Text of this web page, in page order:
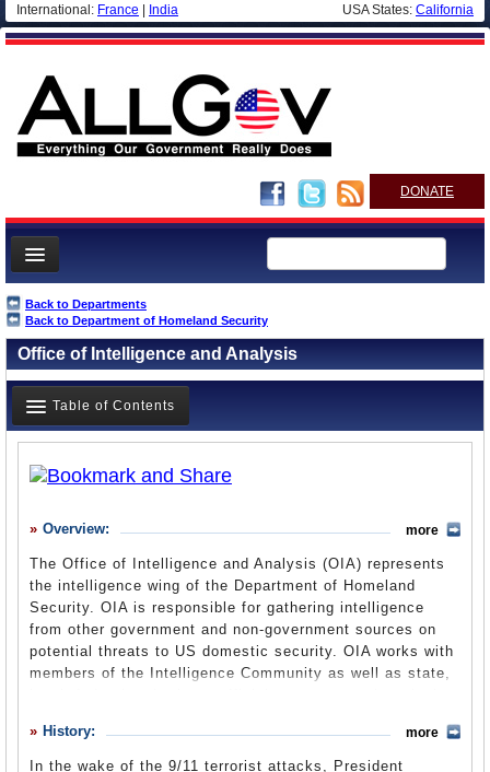
International: France India USA States: California
DONATE
News
Meet your Government
Departments/Agencies
Nations
Blog
Back to Departments
Back to Department of Homeland Security
Office of Intelligence and Analysis
Table of Contents
What it Does
Where Does the Money Go
Controversies
Suggested Reforms
Leave a comment
Overview:
The Office of Intelligence and Analysis (OIA) represents
the intelligence wing of the Department of Homeland
Security. OIA is responsible for gathering intelligence
from other government and non-government sources on
potential threats to US domestic security. OIA works with
members of the Intelligence Community as well as state,
but it also shares intelligence it has compiled in order to
warn other sectors of the government about impending
more
History:
In the wake of the 9/11 terrorist attacks, President
more